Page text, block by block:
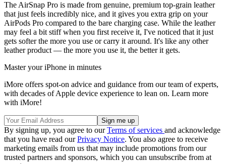
The AirSnap Pro is made from genuine, premium top-grain leather
that just feels incredibly nice, and it gives you extra grip on your
AirPods Pro compared to the bare charging case. While the leather
may feel a bit stiff when you first receive it, I've noticed that it just
gets softer the more you use or carry it around. It's like any other
leather product — the more you use it, the better it gets.
Master your iPhone in minutes
iMore offers spot-on advice and guidance from our team of experts,
with decades of Apple device experience to lean on. Learn more
with iMore!
By signing up, you agree to ourTerms of services and acknowledge
that you have read ourPrivacy Notice. You also agree to receive
marketing emails from us that may include promotions from our
trusted partners and sponsors, which you can unsubscribe from at